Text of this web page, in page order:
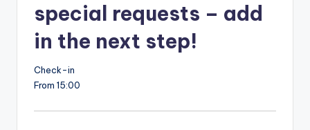
special requests – add
in the next step!
Check-in
From 15:00